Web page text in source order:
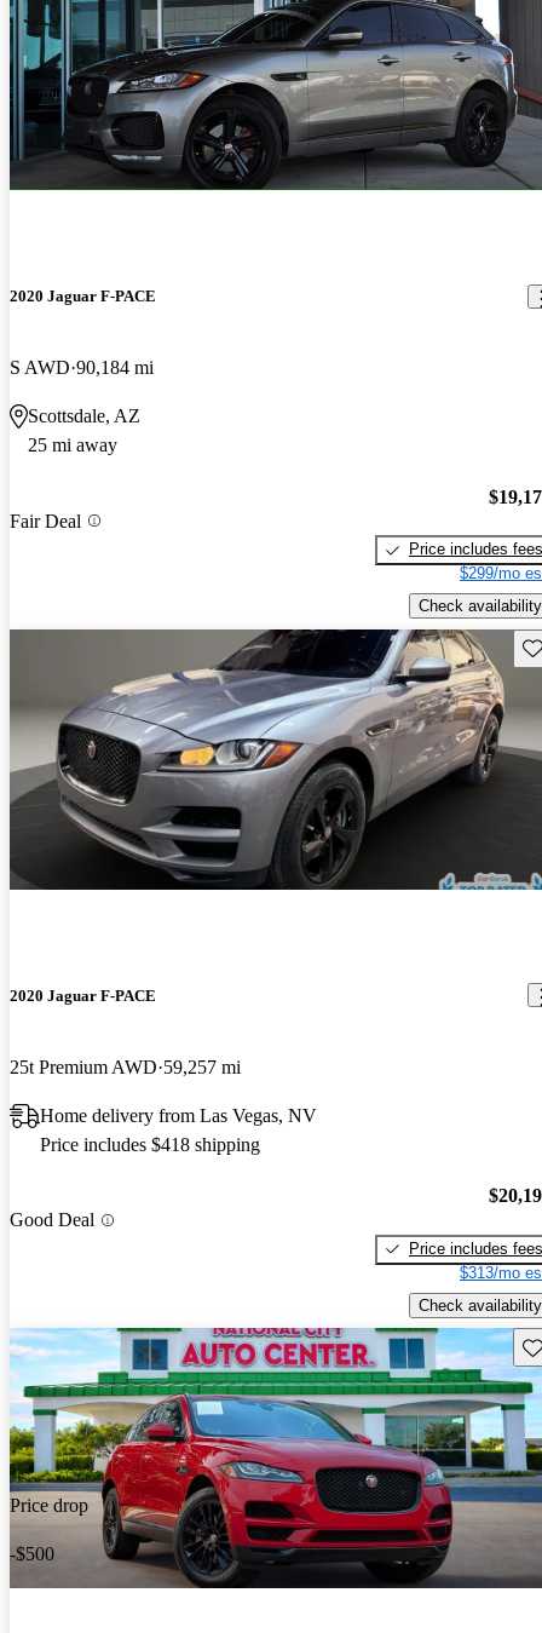
2020 Jaguar F-PACE
S AWD 90,184 mi
Scottsdale, AZ
25 mi away
Fair Deal
Price includes fees
$299/mo
Check availability
2020 Jaguar F-PACE
25t Premium AWD 59,257 mi
Home delivery from Las Vegas, NV
Price includes $418 shipping
Good Deal
Price includes fees
$313/mo
Check availability
Price drop
-$500